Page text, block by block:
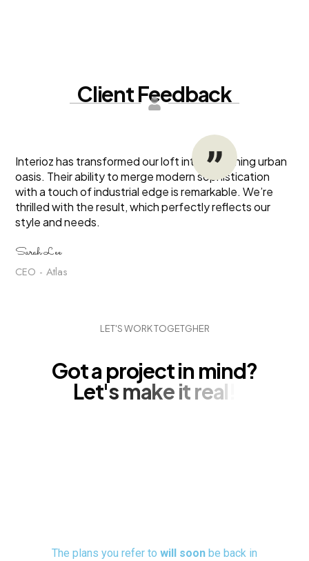
ClientFeedback
Interioz has transformed our loft into a stunning urban
oasis. Their ability to merge modern sophistication
with a touch of industrial edge is remarkable. We’re
thrilled with the result, which perfectly reflects our
style and needs.
Sarah Lee
CEO - Atlas
LET'SWORKTOGETGHER
Gota projectin mind?
Let'smakeitreal
The plans you refer to will soon be back in